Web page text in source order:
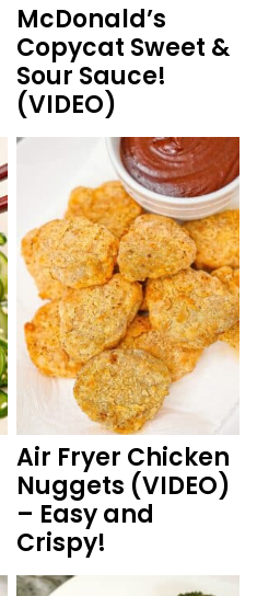
McDonald’s
Copycat Sweet &
Sour Sauce!
(VIDEO)
Air Fryer Chicken
Nuggets (VIDEO)
– Easy and
Crispy!